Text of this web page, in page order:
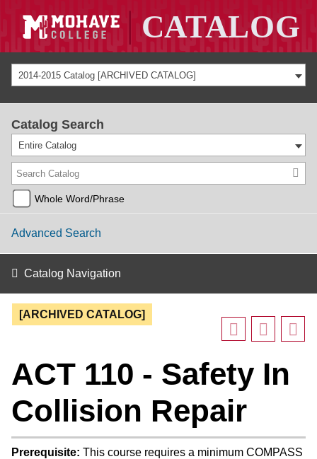
2014-2015 Catalog [ARCHIVED CATALOG]
Catalog Search
Entire Catalog
Whole Word/Phrase
Advanced Search
Catalog Navigation
[ARCHIVED CATALOG]
ACT 110 - Safety In
Collision Repair
Prerequisite: This course requires a minimum COMPASS